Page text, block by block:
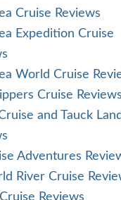
Cruise Reviews
Expedition Cruise
World Cruise
Cruise Reviews
and Tauck
Adventures
River Cruise
Reviews